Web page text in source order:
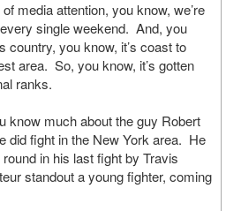
media attention, you know, we’re
single weekend. And, you
country, you know, it’s coast to
area. So, you know, it’s gotten
ranks.
much about the guy Robert
did fight in the New York area. He
in his last fight by Travis
standout a young fighter, coming